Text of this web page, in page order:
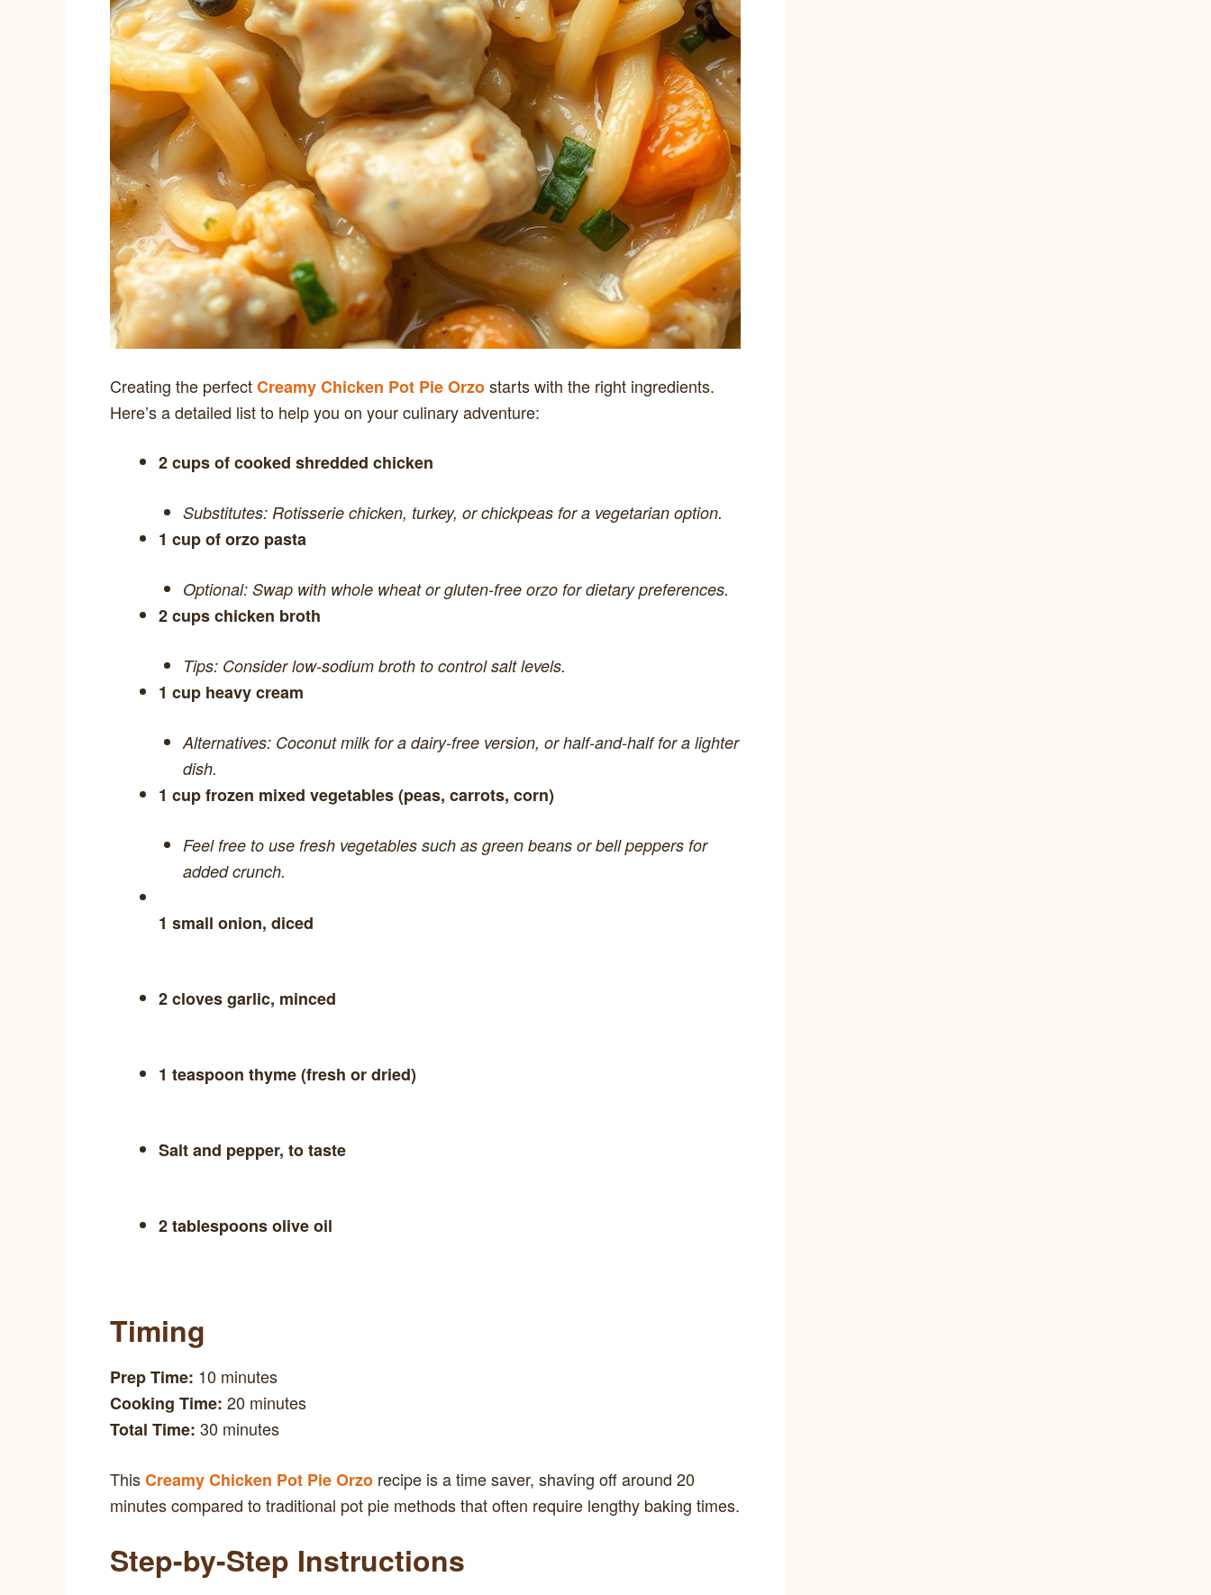
Creating the perfectCreamy Chicken Pot Pie Orzostarts with the right ingredients.
Here’s a detailed list to help you on your culinary adventure:
2 cups of cooked shredded chicken
Substitutes: Rotisserie chicken, turkey, or chickpeas for a vegetarian option.
1 cup of orzo pasta
Optional: Swap with whole wheat or gluten-free orzo for dietary preferences.
2 cups chicken broth
Tips: Consider low-sodium broth to control salt levels.
1 cup heavy cream
Alternatives: Coconut milk for a dairy-free version, or half-and-half for a lighter
dish.
1 cup frozen mixed vegetables (peas, carrots, corn)
Feel free to use fresh vegetables such as green beans or bell peppers for
added crunch.
1 small onion, diced
2 cloves garlic, minced
1 teaspoon thyme (fresh or dried)
Salt and pepper, to taste
2 tablespoons olive oil
Timing
Prep Time: 10 minutes
Cooking Time: 20 minutes
Total Time: 30 minutes
ThisCreamy Chicken Pot Pie Orzo recipe is a time saver, shaving off around 20
minutes compared to traditional pot pie methods that often require lengthy baking times.
Step-by-Step Instructions